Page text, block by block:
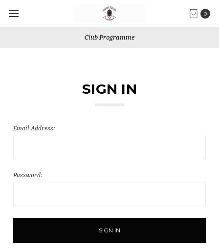
0
Club Programme
SIGN IN
Email Address:
Password: